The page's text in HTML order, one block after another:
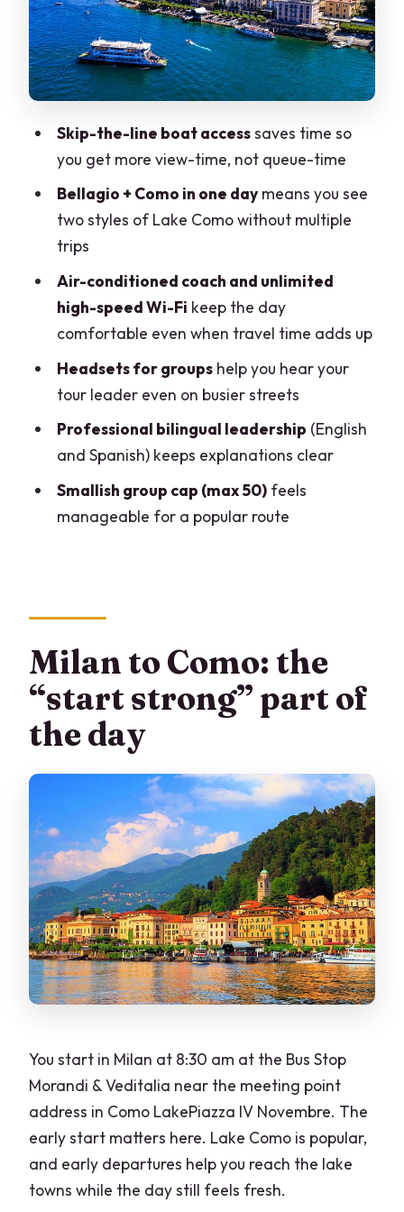
Small village stop and ferry terminal:
the “in-between” parts you should still
use
Tour leader + headsets: what makes the
narration actually work
Price and value: what you’re paying for
(and what you’re not)
Weather and the reality of a boat day
Practical tips that make the day feel
easier
How much independence should you
expect?
Should you book this Lake Como day
trip from Milan?
FAQ
Where is the meeting point in Milan?
How much free time do I get in Como?
Is lunch included?
Are there audio headsets on the tour?
Do I need a passport?
What should I wear if I visit places of
worship?
Skip-the-line boat accesssaves time so
you get more view-time, not queue-time
Bellagio + Como in one daymeans you see
two styles of Lake Como without multiple
trips
Air-conditioned coach and unlimited
high-speed Wi-Fi keep the day
comfortable even when travel time adds up
Headsets for groupshelp you hear your
tour leader even on busier streets
Professional bilingual leadership (English
and Spanish) keeps explanations clear
Smallish group cap (max 50)feels
manageable for a popular route
Milan to Como: the
“start strong” part of
the day
You start in Milan at 8:30 am at the Bus Stop
Morandi & Veditalia near the meeting point
address in Como LakePiazza IV Novembre. The
early start matters here. Lake Como is popular,
and early departures help you reach the lake
towns while the day still feels fresh.